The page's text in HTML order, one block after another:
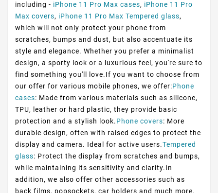
including - iPhone 11 Pro Max cases, iPhone 11 Pro
Max covers, iPhone 11 Pro Max Tempered glass,
which will not only protect your phone from
scratches, bumps and dust, but also accentuate its
style and elegance. Whether you prefer a minimalist
design, a sporty look or a luxurious feel, you're sure to
find something you'll love.If you want to choose from
our offer for various mobile phones, we offer:Phone
cases: Made from various materials such as silicone,
TPU, leather or hard plastic, they provide basic
protection and a stylish look.Phone covers: More
durable design, often with raised edges to protect the
display and camera. Ideal for active users.Tempered
glass: Protect the display from scratches and bumps,
while maintaining its sensitivity and clarity.In
addition, we also offer other accessories such as
back films, popsockets, car holders and much more.